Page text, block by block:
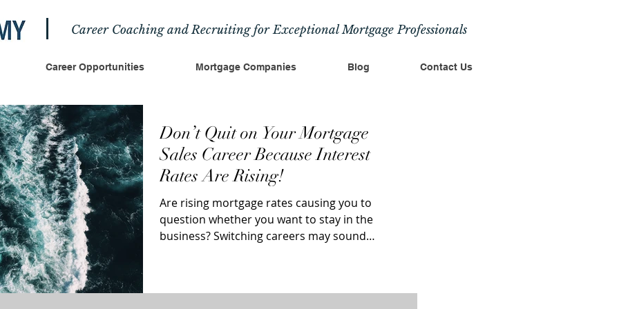
Career Coaching and Recruiting for Exceptional Mortgage Professionals
Career Opportunities Mortgage Companies Blog Contact Us
Don’t Quit on Your Mortgage
Sales Career Because Interest
Rates Are Rising!
Are rising mortgage rates causing you to
question whether you want to stay in the
business? Switching careers may sound